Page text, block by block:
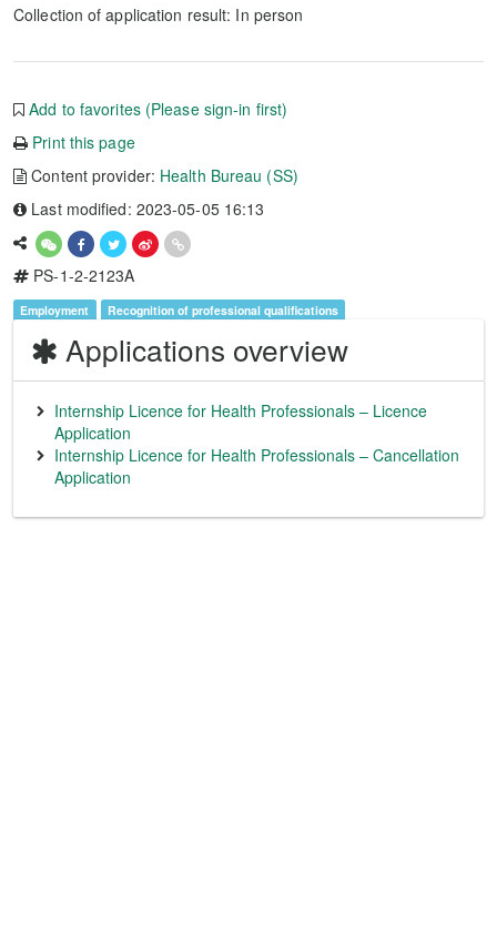
Collection of application result: In person
Add to favorites (Please sign-in first)
Print this page
Content provider: Health Bureau (SS)
Last modified: 2023-05-05 16:13
PS-1-2-2123A
Employment Recognition of professional qualifications
Applications overview
Internship Licence for Health Professionals – Licence
Application
Internship Licence for Health Professionals – Cancellation
Application